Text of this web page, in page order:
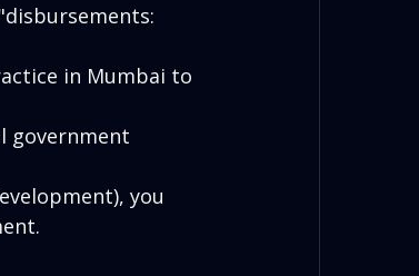
in Mumbai to
government
you